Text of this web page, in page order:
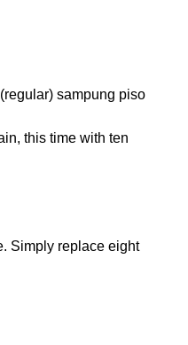
sampung piso
this time with ten
Simply replace eight